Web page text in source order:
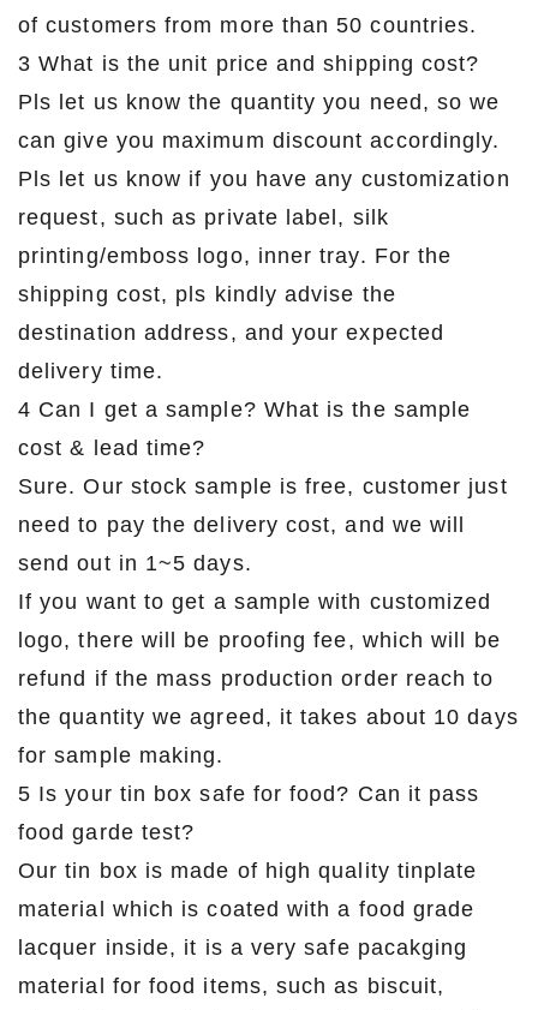
of customers from more than 50 countries.
3 What is the unit price and shipping cost?
Pls let us know the quantity you need, so we
can give you maximum discount accordingly.
Pls let us know if you have any customization
request, such as private label, silk
printing/emboss logo, inner tray. For the
shipping cost, pls kindly advise the
destination address, and your expected
delivery time.
4 Can I get a sample? What is the sample
cost & lead time?
Sure. Our stock sample is free, customer just
need to pay the delivery cost, and we will
send out in 1~5 days.
If you want to get a sample with customized
logo, there will be proofing fee, which will be
refund if the mass production order reach to
the quantity we agreed, it takes about 10 days
for sample making.
5 Is your tin box safe for food? Can it pass
food garde test?
Our tin box is made of high quality tinplate
material which is coated with a food grade
lacquer inside, it is a very safe pacakging
material for food items, such as biscuit,